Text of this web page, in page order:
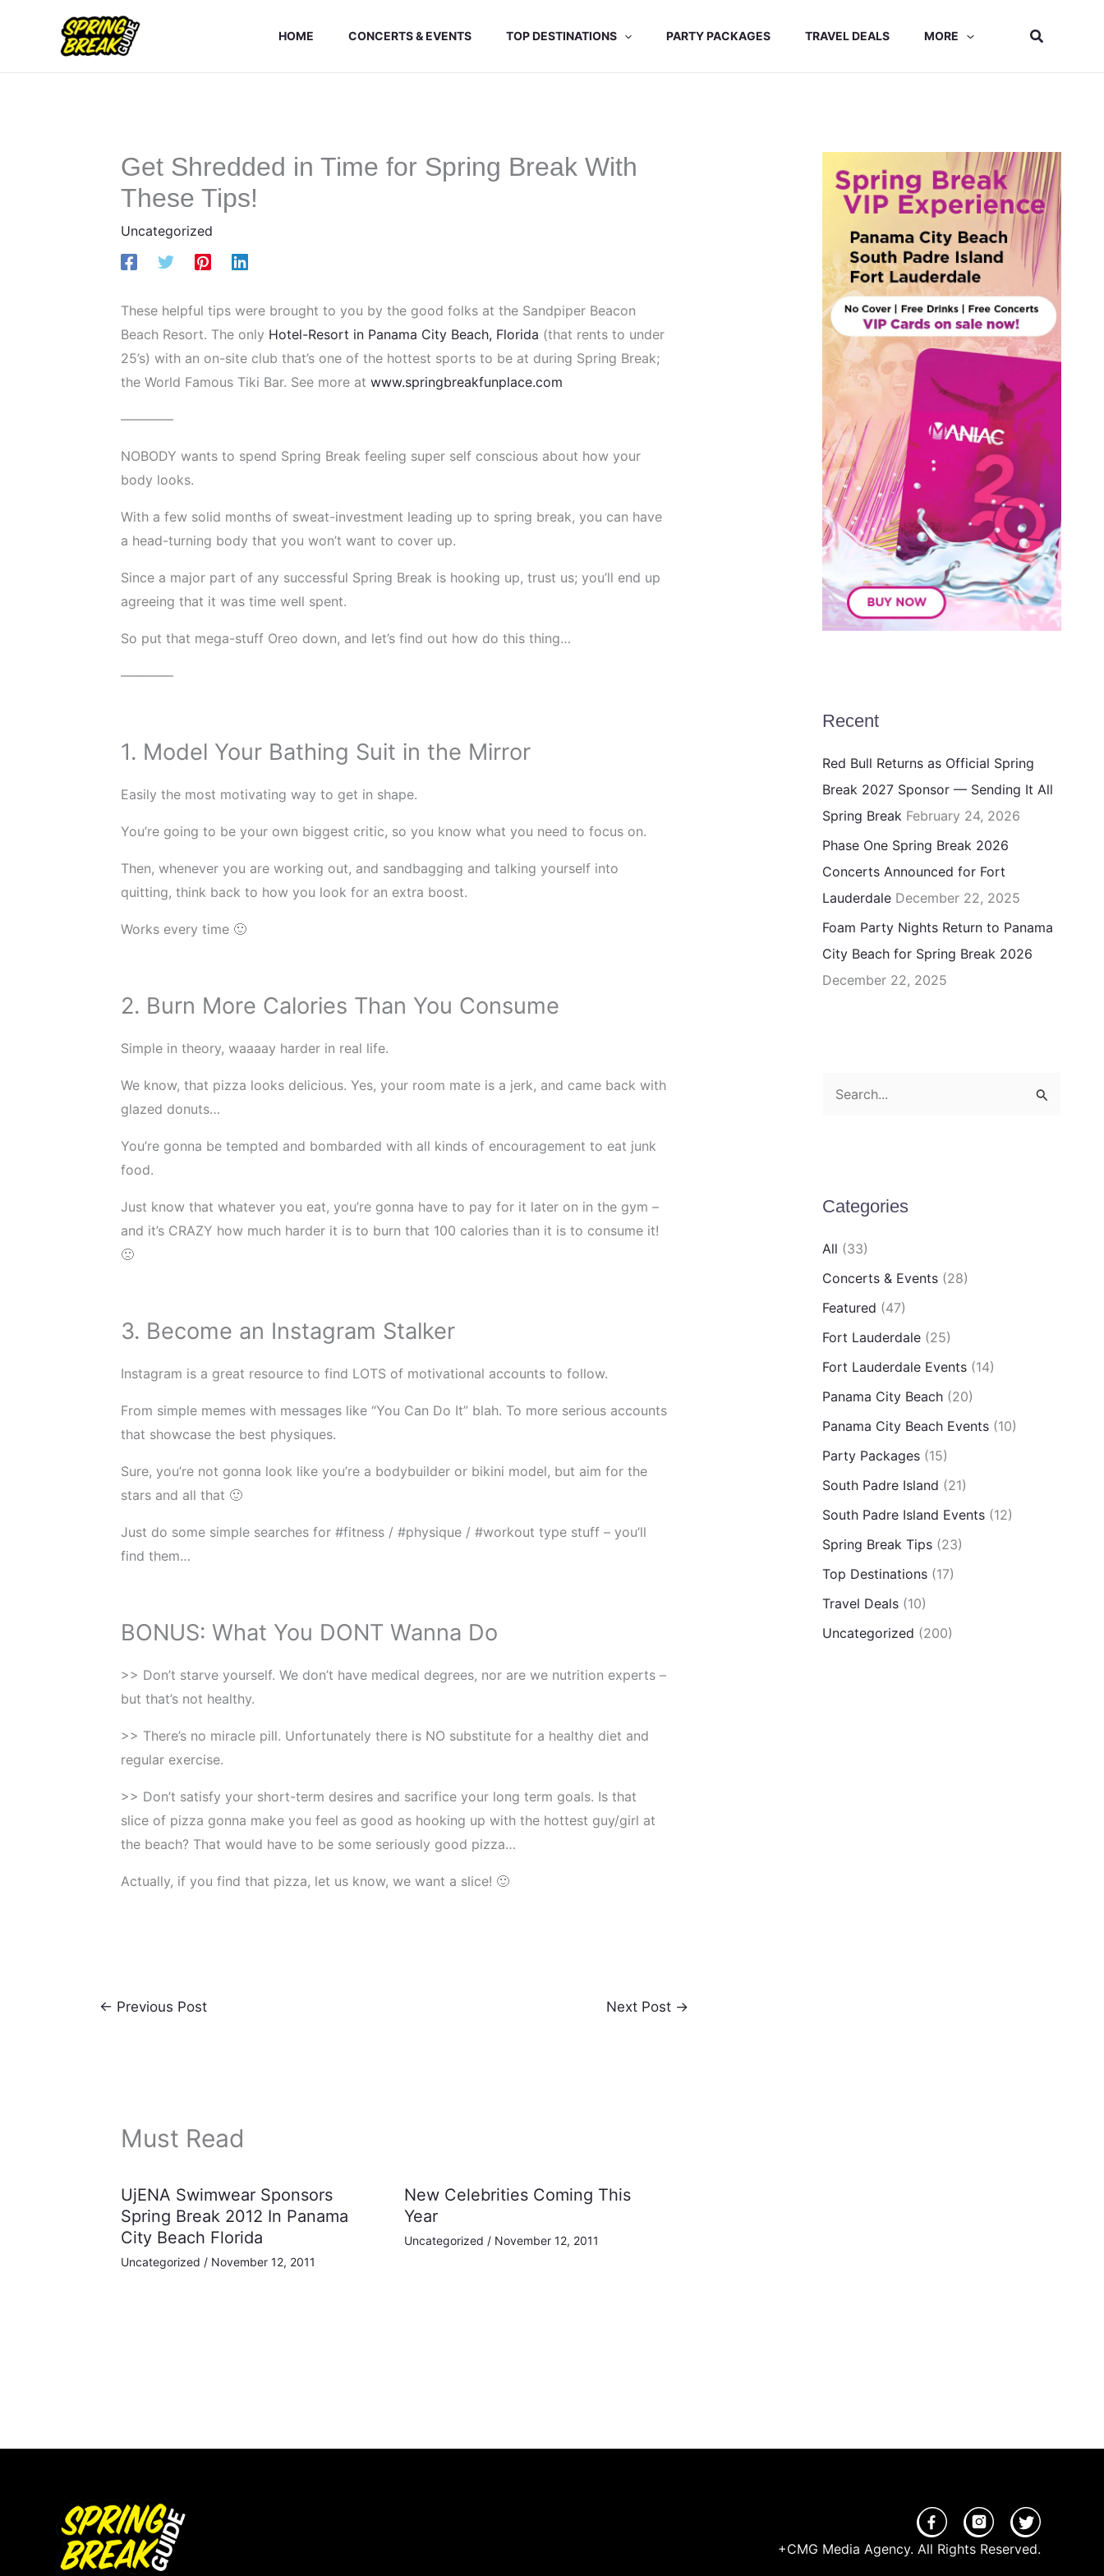
HOME CONCERTS & EVENTS TOP DESTINATIONS PARTY PACKAGES TRAVEL DEALS MORE Search
Get Shredded in Time for Spring Break With
These Tips!
Uncategorized
These helpful tips were brought to you by the good folks at the Sandpiper Beacon
Beach Resort. The only Hotel-Resort in Panama City Beach, Florida (that rents to under
25’s) with an on-site club that’s one of the hottest sports to be at during Spring Break;
the World Famous Tiki Bar. See more at www.springbreakfunplace.com
————
NOBODY wants to spend Spring Break feeling super self conscious about how your
body looks.
With a few solid months of sweat-investment leading up to spring break, you can have
a head-turning body that you won’t want to cover up.
Since a major part of any successful Spring Break is hooking up, trust us; you’ll end up
agreeing that it was time well spent.
So put that mega-stuff Oreo down, and let’s find out how do this thing…
————
1. Model Your Bathing Suit in the Mirror
Easily the most motivating way to get in shape.
You’re going to be your own biggest critic, so you know what you need to focus on.
Then, whenever you are working out, and sandbagging and talking yourself into
quitting, think back to how you look for an extra boost.
Works every time 🙂
2. Burn More Calories Than You Consume
Simple in theory, waaaay harder in real life.
We know, that pizza looks delicious. Yes, your room mate is a jerk, and came back with
glazed donuts…
You’re gonna be tempted and bombarded with all kinds of encouragement to eat junk
food.
Just know that whatever you eat, you’re gonna have to pay for it later on in the gym –
and it’s CRAZY how much harder it is to burn that 100 calories than it is to consume it!
🙁
3. Become an Instagram Stalker
Instagram is a great resource to find LOTS of motivational accounts to follow.
From simple memes with messages like “You Can Do It” blah. To more serious accounts
that showcase the best physiques.
Sure, you’re not gonna look like you’re a bodybuilder or bikini model, but aim for the
stars and all that 🙂
Just do some simple searches for #fitness / #physique / #workout type stuff – you’ll
find them…
BONUS: What You DONT Wanna Do
>> Don’t starve yourself. We don’t have medical degrees, nor are we nutrition experts –
but that’s not healthy.
>> There’s no miracle pill. Unfortunately there is NO substitute for a healthy diet and
regular exercise.
>> Don’t satisfy your short-term desires and sacrifice your long term goals. Is that
slice of pizza gonna make you feel as good as hooking up with the hottest guy/girl at
the beach? That would have to be some seriously good pizza…
Actually, if you find that pizza, let us know, we want a slice! 🙂
← Previous Post Next Post →
Must Read
UjENA Swimwear Sponsors
Spring Break 2012 In Panama
City Beach Florida
Uncategorized / November 12, 2011
New Celebrities Coming This
Year
Uncategorized / November 12, 2011
Recent
Red Bull Returns as Official Spring
Break 2027 Sponsor — Sending It All
Spring Break February 24, 2026
Phase One Spring Break 2026
Concerts Announced for Fort
Lauderdale December 22, 2025
Foam Party Nights Return to Panama
City Beach for Spring Break 2026
December 22, 2025
c
f
o
r
:
Categories
All (33)
Concerts & Events(28)
Featured (47)
Fort Lauderdale(25)
Fort Lauderdale Events(14)
Panama City Beach(20)
Panama City Beach Events(10)
Party Packages(15)
South Padre Island (21)
South Padre Island Events(12)
Spring Break Tips(23)
Top Destinations(17)
Travel Deals(10)
Uncategorized (200)
+CMG Media Agency. All Rights Reserved.